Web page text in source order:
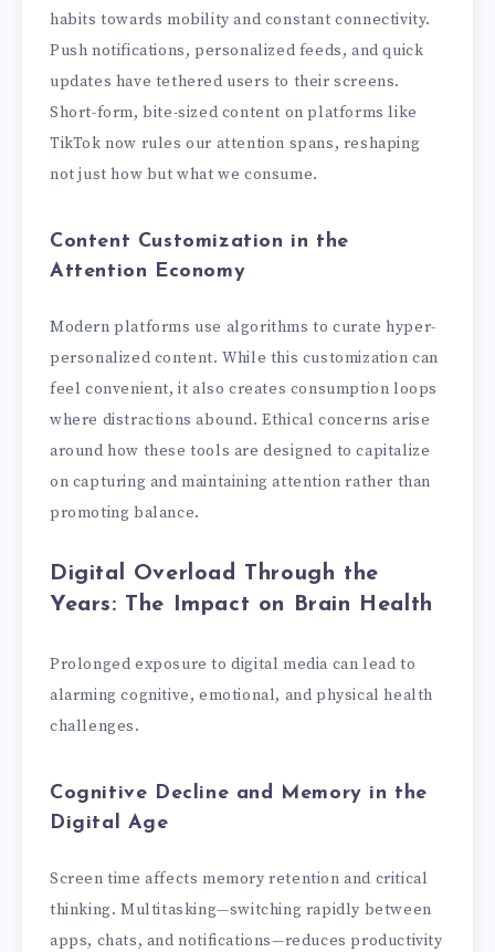
habits towards mobility and constant connectivity.
Push notifications, personalized feeds, and quick
updates have tethered users to their screens.
Short-form, bite-sized content on platforms like
TikTok now rules our attention spans, reshaping
not just how but what we consume.
Content Customization in the
Attention Economy
Modern platforms use algorithms to curate hyper-
personalized content. While this customization can
feel convenient, it also creates consumption loops
where distractions abound. Ethical concerns arise
around how these tools are designed to capitalize
on capturing and maintaining attention rather than
promoting balance.
Digital Overload Through the
Years: The Impact on Brain Health
Prolonged exposure to digital media can lead to
alarming cognitive, emotional, and physical health
challenges.
Cognitive Decline and Memory in the
Digital Age
Screen time affects memory retention and critical
thinking. Multitasking—switching rapidly between
apps, chats, and notifications—reduces productivity